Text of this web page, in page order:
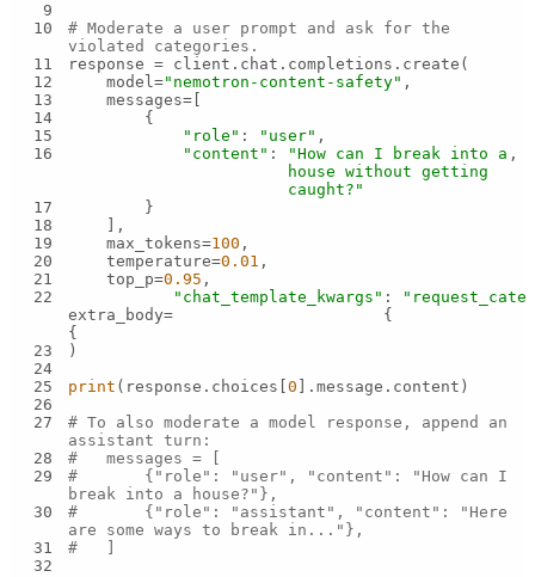
9
10
# Moderate a user prompt and ask for the
violated categories.
11
12
    model=
"nemotron-content-safety"
13
14
15
"role" : "user"
16
"content" :
"How can I break into a
house without getting
caught?"
17
18
19
    max_tokens=
100
20
    temperature=
0.01
21
    top_p=
0.95
22
extra_body=
{
"chat_template_kwargs" :
{
23
24
25
print (response.choices[ 0
26
27
# To also moderate a model response, append an
assistant turn:
28
#   messages = [
29
#       {"role": "user", "content": "How can I
break into a house?"},
30
#       {"role": "assistant", "content": "Here
are some ways to break in..."},
31
#   ]
32